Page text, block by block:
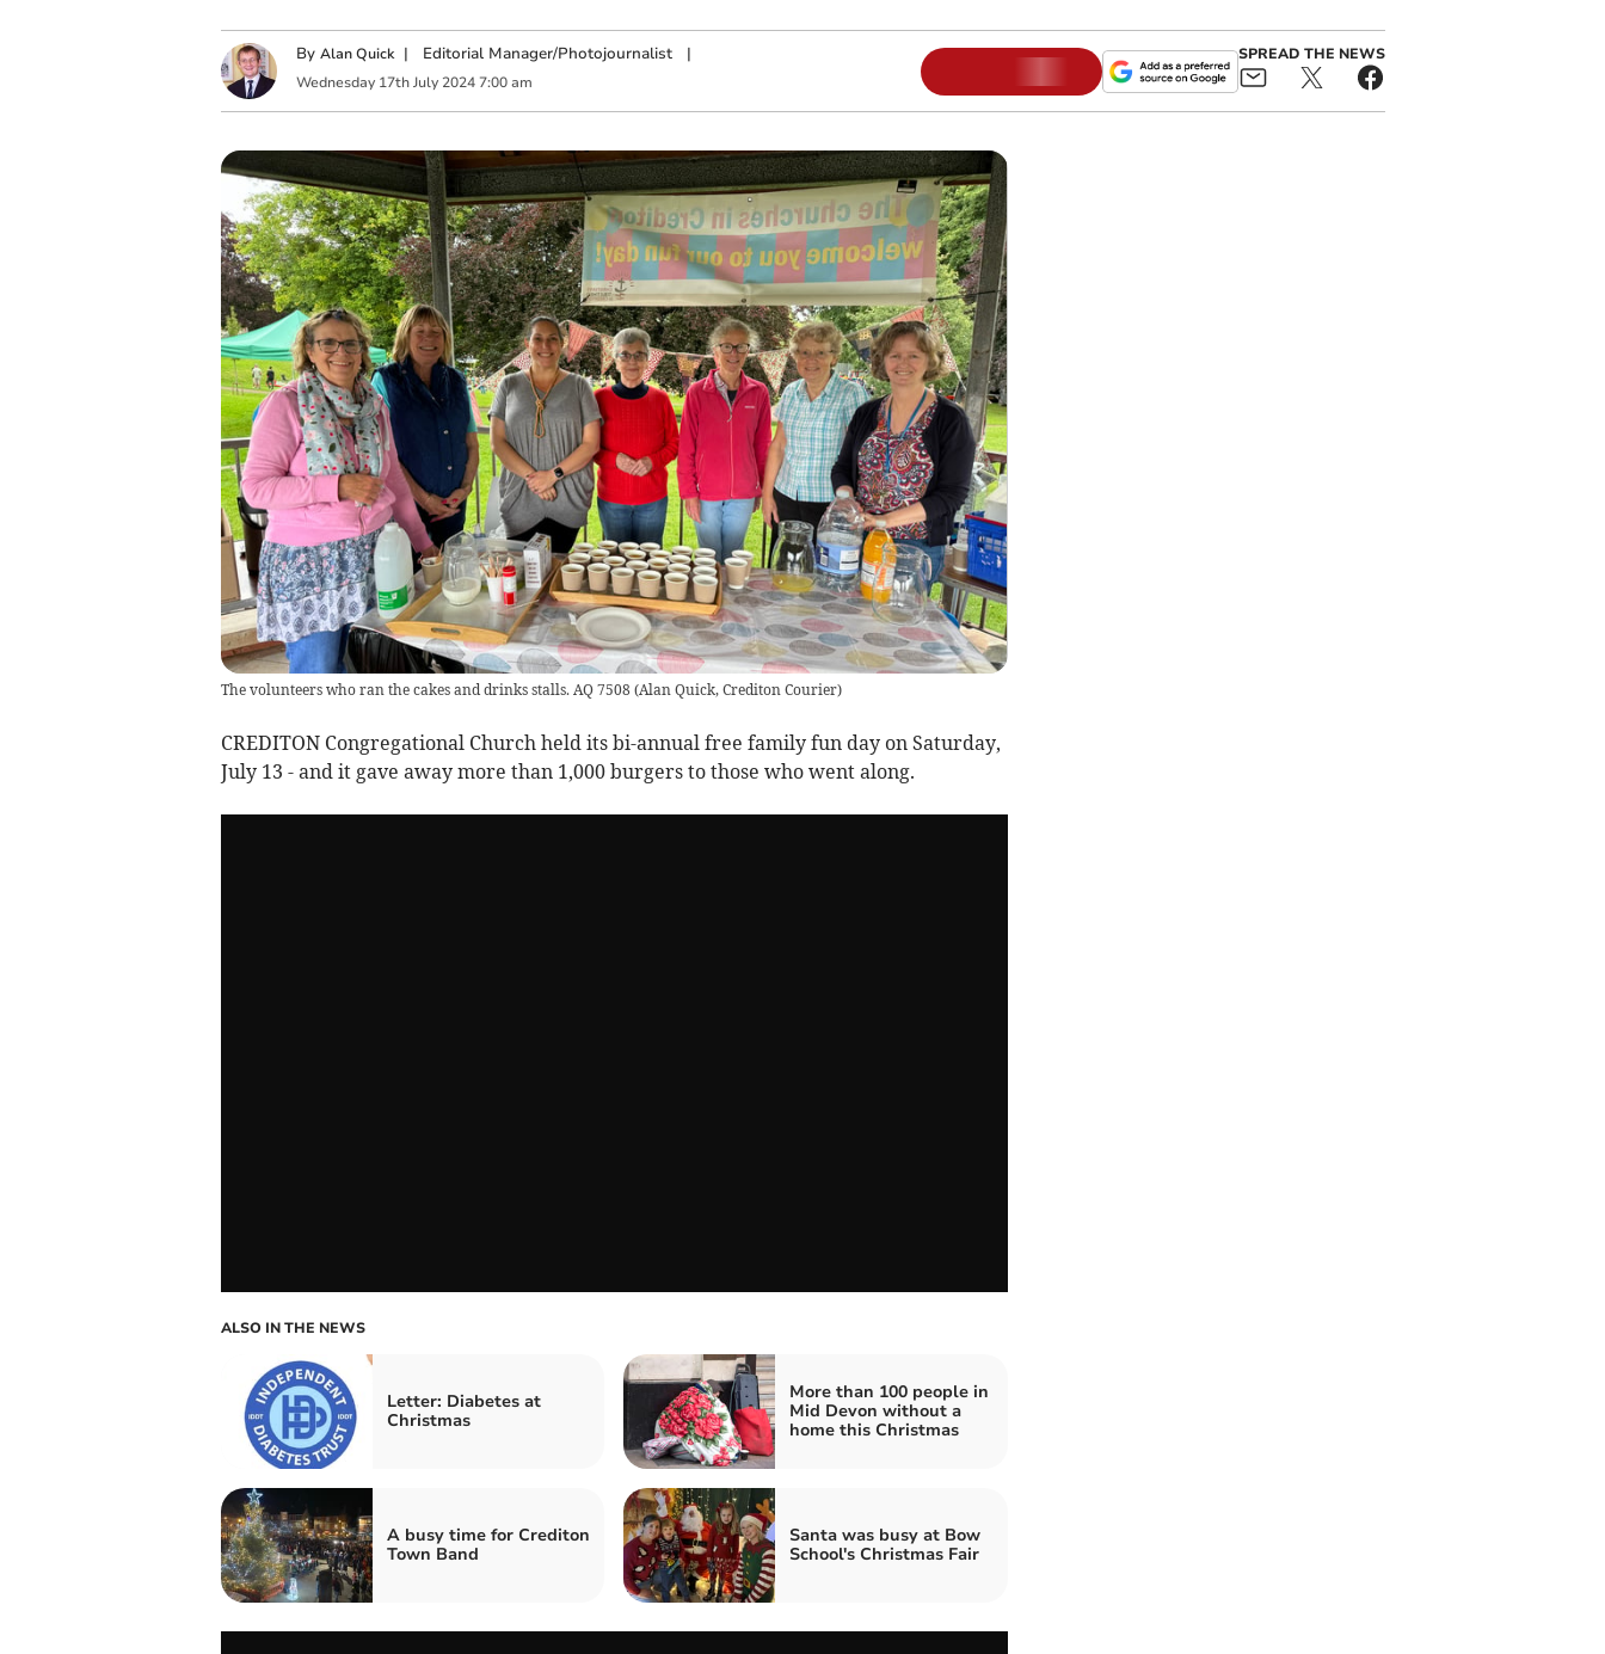
By Alan Quick | Editorial Manager/Photojournalist|
Wednesday 17th July 2024 7:00 am
SPREAD THE NEWS
The volunteers who ran the cakes and drinks stalls. AQ 7508 (Alan Quick, Crediton Courier)
CREDITON Congregational Church held its bi-annual free family fun day on Saturday,
July 13 - and it gave away more than 1,000 burgers to those who went along.
ALSO IN THE NEWS
Letter: Diabetes at
Christmas
More than 100 people in
Mid Devon without a
home this Christmas
A busy time for Crediton
Town Band
Santa was busy at Bow
School's Christmas Fair